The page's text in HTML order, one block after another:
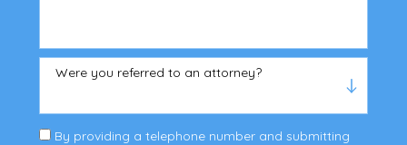
Were you referred to an attorney?
By providing a telephone number and submitting